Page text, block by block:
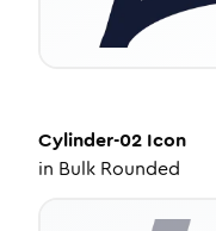
Cylinder-02 Icon
in Bulk Rounded